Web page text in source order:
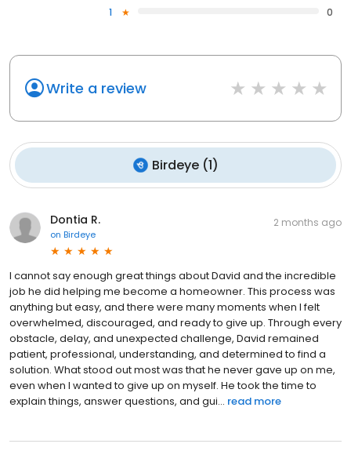
1
0
Write a review
Birdeye(1)
Dontia R.
on Birdeye
2 months ago
I cannot say enough great things about David and the incredible
job he did helping me become a homeowner. This process was
anything but easy, and there were many moments when I felt
overwhelmed, discouraged, and ready to give up. Through every
obstacle, delay, and unexpected challenge, David remained
patient, professional, understanding, and determined to find a
solution. What stood out most was that he never gave up on me,
even when I wanted to give up on myself. He took the time to
explain things, answer questions, and gui... read more